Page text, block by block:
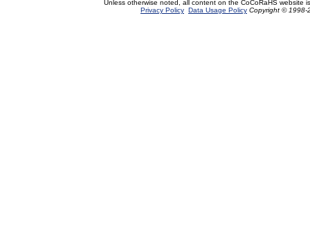
Unless otherwise noted, all content on the CoCoRaHS website
Privacy Policy Data Usage Policy Copyright © 1998-